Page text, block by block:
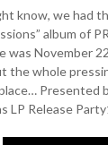
know, we had
album of
was November
the whole
Presented
LP Release